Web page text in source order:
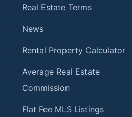
Real Estate Terms
News
Rental Property Calculator
Average Real Estate
Commission
Flat Fee MLS Listings